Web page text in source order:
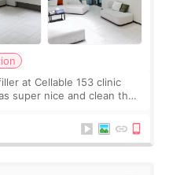
at Cellable 153 clinic